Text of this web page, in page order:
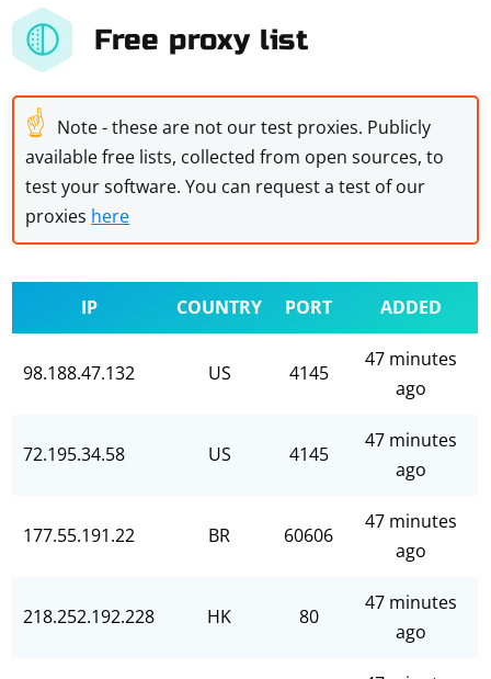
Free proxy list
☝ Note - these are not our test proxies. Publicly
available free lists, collected from open sources, to
test your software. You can request a test of our
proxies here
IP COUNTRY PORT ADDED
98.188.47.132 US 4145
47 minutes
ago
72.195.34.58 US 4145
47 minutes
ago
177.55.191.22 BR 60606
47 minutes
ago
218.252.192.228 HK 80
47 minutes
ago